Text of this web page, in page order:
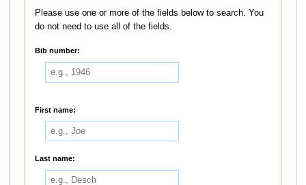
Please use one or more of the fields below to search. You
do not need to use all of the fields.
Bib number:
First name:
Last name: